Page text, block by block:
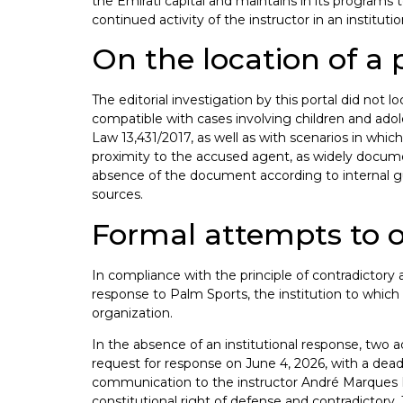
continued activity of the instructor in an
On the location of a
The editorial investigation by this portal did not
compatible with cases involving children and
Law 13,431/2017, as well as with scenarios in
proximity to the accused agent, as widely
absence of the document according to internal
sources.
Formal attempts to
In compliance with the principle of contradictory
response to Palm Sports, the institution to
organization.
In the absence of an institutional response, two
request for response on June 4, 2026, with a
communication to the instructor André Marques